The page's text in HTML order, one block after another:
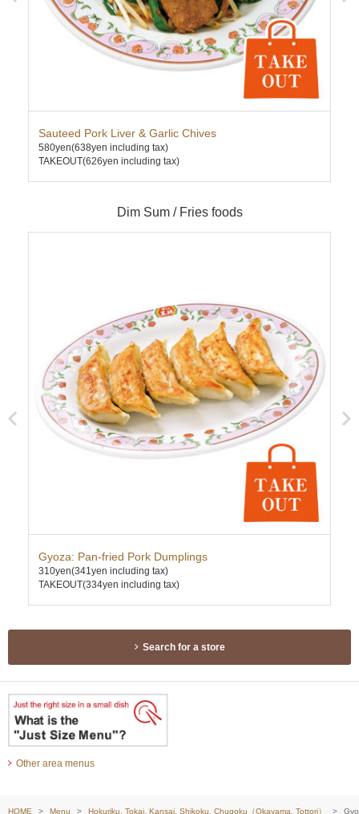
Sauteed Pork Liver & Garlic Chives
580yen(638yen including tax)
TAKEOUT(626yen including tax)
Dim Sum / Fries foods
Gyoza: Pan-fried Pork Dumplings
310yen(341yen including tax)
TAKEOUT(334yen including tax)
Search for a store
Other area menus
HOME Menu Hokuriku, Tokai, Kansai, Shikoku, Chugoku（Okayama, Tottori）